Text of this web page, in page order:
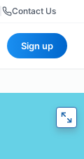
Contact Us
Sign up